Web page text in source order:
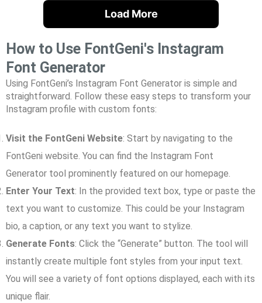
Load More
How to Use FontGeni's Instagram
Font Generator
Using FontGeni’s Instagram Font Generator is simple and
straightforward. Follow these easy steps to transform your
Instagram profile with custom fonts:
Visit the FontGeni Website: Start by navigating to the
FontGeni website. You can find the Instagram Font
Generator tool prominently featured on our homepage.
Enter Your Text: In the provided text box, type or paste the
text you want to customize. This could be your Instagram
bio, a caption, or any text you want to stylize.
Generate Fonts: Click the “Generate” button. The tool will
instantly create multiple font styles from your input text.
You will see a variety of font options displayed, each with its
unique flair.